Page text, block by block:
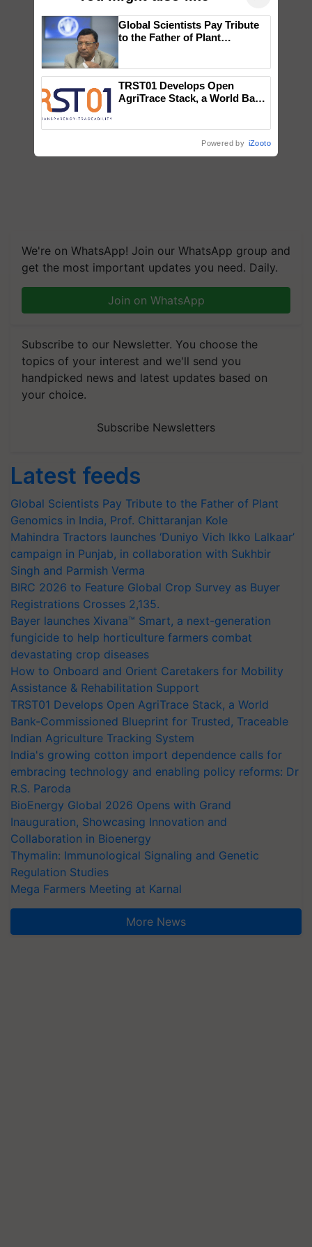
We're on WhatsApp! Join our WhatsApp group and
get the most important updates you need. Daily.
Join on WhatsApp
Subscribe to our Newsletter. You choose the
topics of your interest and we'll send you
handpicked news and latest updates based on
your choice.
Subscribe Newsletters
Latest feeds
Global Scientists Pay Tribute to the Father of Plant
Genomics in India, Prof. Chittaranjan Kole
Mahindra Tractors launches ‘Duniyo Vich Ikko Lalkaar’
campaign in Punjab, in collaboration with Sukhbir
Singh and Parmish Verma
BIRC 2026 to Feature Global Crop Survey as Buyer
Registrations Crosses 2,135.
Bayer launches Xivana™ Smart, a next-generation
fungicide to help horticulture farmers combat
devastating crop diseases
How to Onboard and Orient Caretakers for Mobility
Assistance & Rehabilitation Support
TRST01 Develops Open AgriTrace Stack, a World
Bank-Commissioned Blueprint for Trusted, Traceable
Indian Agriculture Tracking System
India's growing cotton import dependence calls for
embracing technology and enabling policy reforms: Dr
R.S. Paroda
BioEnergy Global 2026 Opens with Grand
Inauguration, Showcasing Innovation and
Collaboration in Bioenergy
Thymalin: Immunological Signaling and Genetic
Regulation Studies
Mega Farmers Meeting at Karnal
More News
Global Scientists Pay Tribute
to the Father of Plant
TRST01 Develops Open
AgriTrace Stack, a World Bank-
Powered by iZooto